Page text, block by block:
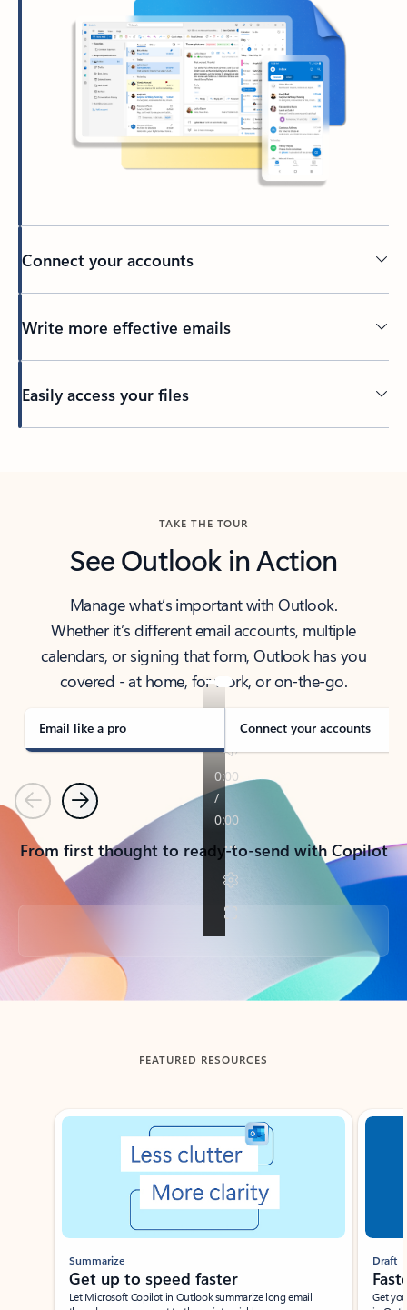
Connect your accounts
Write more effective emails
Easily access your files
TAKE THE TOUR
See Outlook in Action
Manage what’s important with Outlook.
Whether it’s different email accounts, multiple
calendars, or signing that form, Outlook has you
covered - at home, for work, or on-the-go.
Email like a pro Connect your accounts
PreviousNext
From first thought to ready-to-send with Copilot
Back to tabs
FEATURED RESOURCES
Showing slide 1 of 3
Summarize
Get up to speed faster ​
Let Microsoft Copilot in Outlook summarize long email
Draft
Get